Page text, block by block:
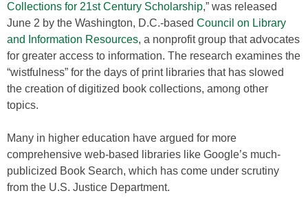
Collections for 21st Century Scholarship,” was released
June 2 by the Washington, D.C.-based Council on Library
and Information Resources, a nonprofit group that advocates
for greater access to information. The research examines the
“wistfulness” for the days of print libraries that has slowed
the creation of digitized book collections, among other
topics.
Many in higher education have argued for more
comprehensive web-based libraries like Google’s much-
publicized Book Search, which has come under scrutiny
from the U.S. Justice Department.